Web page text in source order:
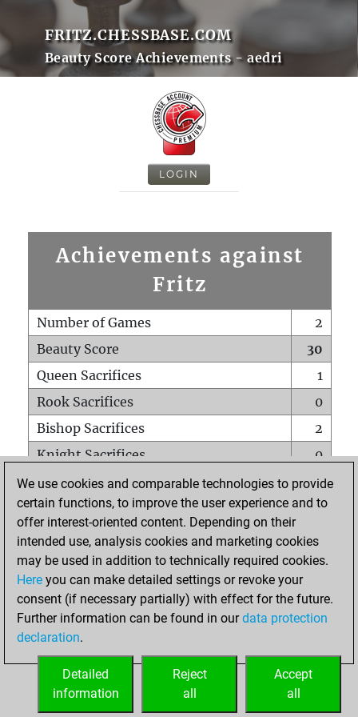
FRITZ.CHESSBASE.COM
Beauty Score Achievements - aedri
LOGIN
Achievements against
Fritz
Number of Games
2
Beauty Score
30
Queen Sacrifices
1
Rook Sacrifices
0
Bishop Sacrifices
2
Knight Sacrifices
0
Pawn Sacrifices
0
Mates on full board
0
Checkmates with a pawn
Smothered mates
0
Underpromotions
Doubled rooks on seventh rank
0
We use cookies and comparable technologies to provide
certain functions, to improve the user experience and to
offer interest-oriented content. Depending on their
intended use, analysis cookies and marketing cookies
may be used in addition to technically required cookies.
Here you can make detailed settings or revoke your
consent (if necessary partially) with effect for the future.
Further information can be found in ourdata protection
declaration.
Accept
all
Reject
all
Detailed
information